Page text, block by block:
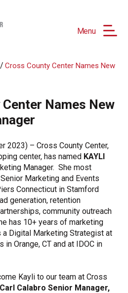
Menu
/ Cross County Center Names New
Names New
2023) – Cross County Center,
center, has named KAYLI
Manager. She most
Marketing and Events
Connecticut in Stamford
generation, retention
community outreach
has 10+ years of marketing
a Digital Marketing Strategist at
in Orange, CT and at IDOC in
Kayli to our team at Cross
Carl Calabro Senior Manager,